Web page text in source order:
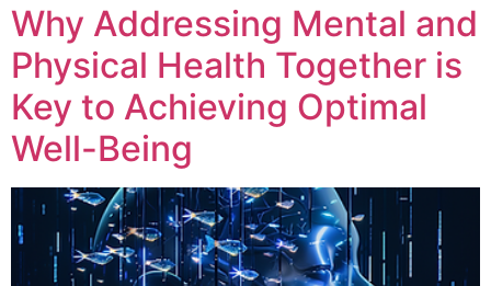
Why Addressing Mental and
Physical Health Together is
Key to Achieving Optimal
Well-Being